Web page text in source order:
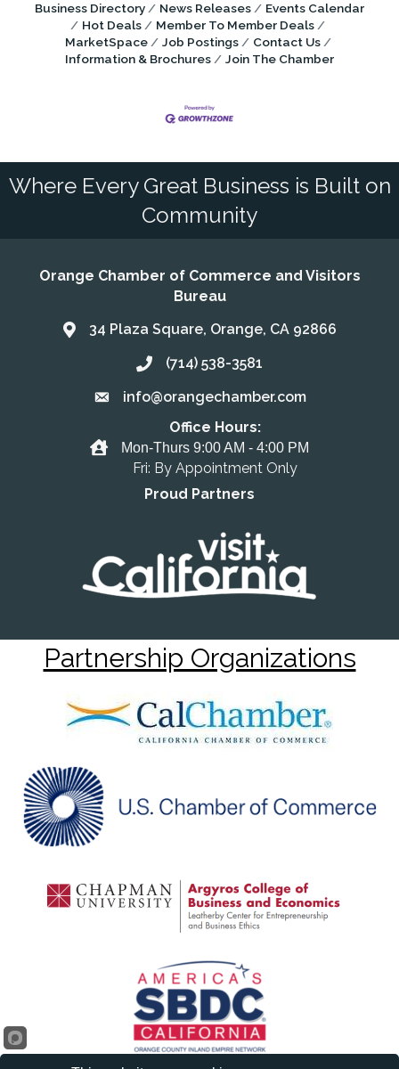
Business Directory News Releases
Events Calendar
Hot Deals
Member To Member Deals
MarketSpace
Job Postings
Contact Us
Information & Brochures
Join The Chamber
Where Every Great Business is Built on
Community
Orange Chamber of Commerce and Visitors
Bureau
Address & Map
34 Plaza Square, Orange, CA 92866
Call the Chamber
(714) 538-3581
Email the Chamber
info@orangechamber.com
Office Hours
Office Hours:
Mon-Thurs 9:00 AM - 4:00 PM
Fri: By Appointment Only
Proud Partners
Partnership Organizations